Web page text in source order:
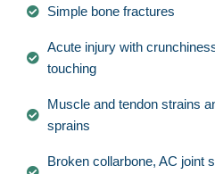
Simple bone fractures
Acute injury with
touching
Muscle and tendon strains
sprains
Broken collarbone, AC joint